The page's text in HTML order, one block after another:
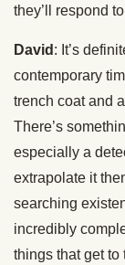
they’ll respond
David : It’s
contemporary
trench coat and
There’s
especially a
extrapolate it
searching
incredibly
things that get to